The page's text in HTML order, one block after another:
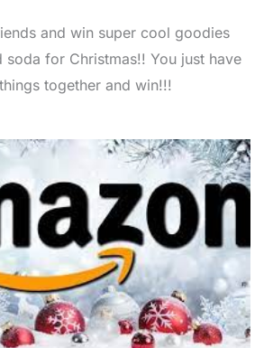
and win super cool goodies
soda for Christmas!! You just have
together and win!!!